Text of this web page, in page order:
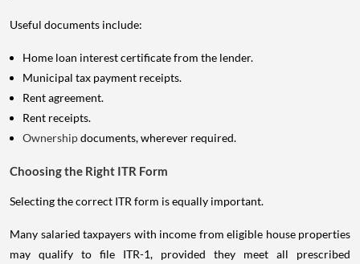
Useful documents include:
Home loan interest certificate from the lender.
Municipal tax payment receipts.
Rent agreement.
Rent receipts.
Ownershipdocuments, wherever required.
Choosing the Right ITR Form
Selecting the correct ITR form is equally important.
Many salaried taxpayers with income from eligible house properties
may qualify to file ITR-1, provided they meet all prescribed